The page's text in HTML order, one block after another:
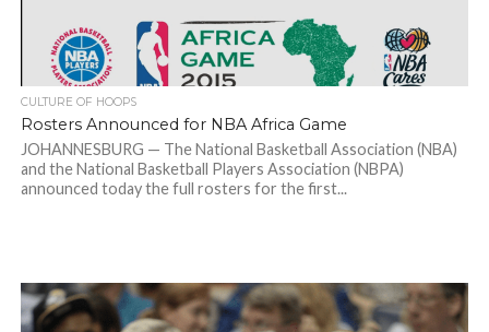
CULTURE OF HOOPS
Rosters Announced for NBA Africa Game
JOHANNESBURG — The National Basketball Association (NBA)
and the National Basketball Players Association (NBPA)
announced today the full rosters for the first...